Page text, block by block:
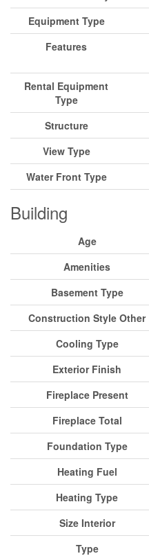
Equipment Type
Features
Rental Equipment
Type
Structure
View Type
Water Front Type
Building
Age
Amenities
Basement Type
Construction Style Other
Cooling Type
Exterior Finish
Fireplace Present
Fireplace Total
Foundation Type
Heating Fuel
Heating Type
Size Interior
Type